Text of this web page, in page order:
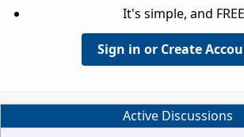
It's simple, and
Sign in or Create
Active Discussions